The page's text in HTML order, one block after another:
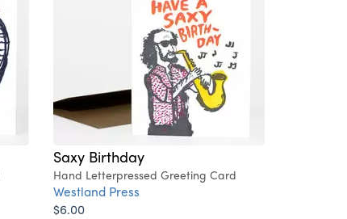
Saxy Birthday
Hand Letterpressed Greeting Card
Westland Press
$6.00